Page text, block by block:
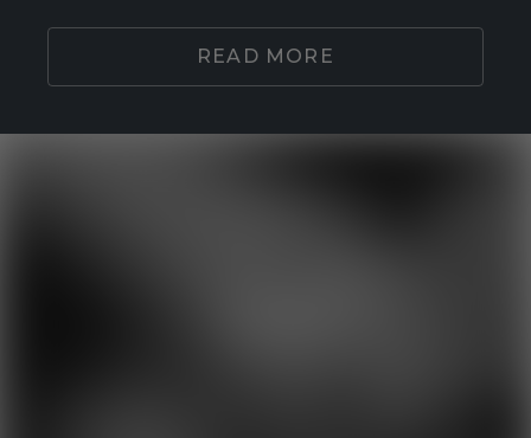
READ MORE